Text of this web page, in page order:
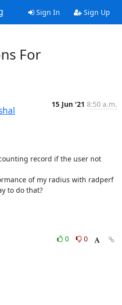
Sign In Sign Up
For
15 Jun '21 8:50 a.m.
to do that?
0
0